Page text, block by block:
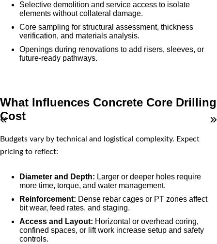
Selective demolition and service access to isolate
elements without collateral damage.
Core sampling for structural assessment, thickness
verification, and materials analysis.
Openings during renovations to add risers, sleeves, or
future-ready pathways.
What Influences Concrete Core Drilling
Cost
Budgets vary by technical and logistical complexity. Expect
pricing to reflect:
Diameter and Depth: Larger or deeper holes require
more time, torque, and water management.
Reinforcement: Dense rebar cages or PT zones affect
bit wear, feed rates, and staging.
Access and Layout: Horizontal or overhead coring,
confined spaces, or lift work increase setup and safety
controls.